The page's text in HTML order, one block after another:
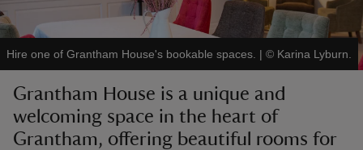
Hire one of Grantham House's bookable spaces. | © Karina Lyburn.
Grantham House is a unique and
welcoming space in the heart of
Grantham, offering beautiful rooms for